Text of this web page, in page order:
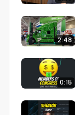
2:48
0:15